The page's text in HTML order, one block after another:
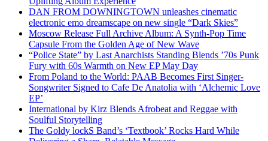
DAN FROM DOWNINGTOWN unleashes cinematic
electronic emo dreamscape on new single “Dark Skies”
Moscow Release Full Archive Album: A Synth-Pop Time
Capsule From the Golden Age of New Wave
“Police State” by Last Anarchists Standing Blends ’70s Punk
Fury with 60s Warmth on New EP May Day
From Poland to the World: PAAB Becomes First Singer-
Songwriter Signed to Cafe De Anatolia with ‘Alchemic Love
EP’
International by Kirz Blends Afrobeat and Reggae with
Soulful Storytelling
The Goldy lockS Band’s ‘Textbook’ Rocks Hard While